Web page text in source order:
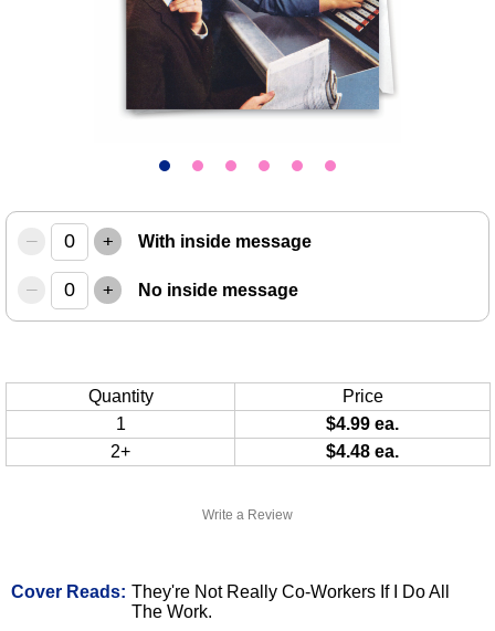
Write a Review
Cover Reads: They're Not Really Co-Workers If I Do All
The Work.
– + With inside message
– + No inside message
Quantity
Price
1
$4.99 ea.
2+
$4.48 ea.